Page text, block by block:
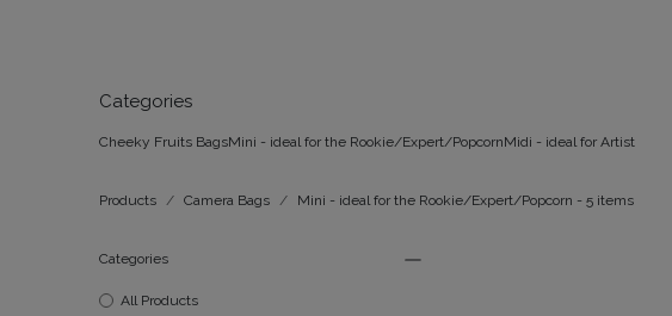
Categories
Cheeky Fruits BagsMini - ideal for the Rookie/Expert/PopcornMidi - ideal for Artist
Products Camera Bags Mini - ideal for the Rookie/Expert/Popcorn - 5 items
Categories
All Products